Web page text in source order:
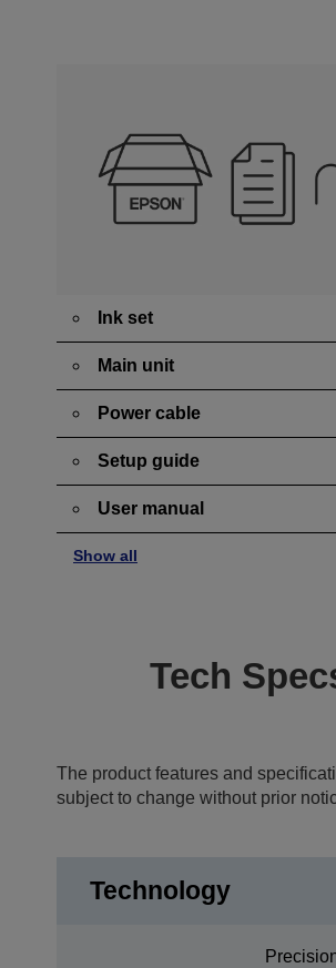
Ink set
Main unit
Power cable
Setup guide
User manual
Show all
Tech
The product features and
subject to change without prior
Technology